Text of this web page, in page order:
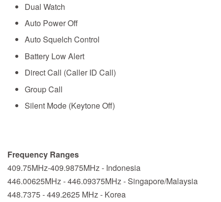
Dual Watch
Auto Power Off
Auto Squelch Control
Battery Low Alert
Direct Call (Caller ID Call)
Group Call
Silent Mode (Keytone Off)
Frequency Ranges
409.75MHz-409.9875MHz - Indonesia
446.00625MHz - 446.09375MHz - Singapore/Malaysia
448.7375 - 449.2625 MHz - Korea